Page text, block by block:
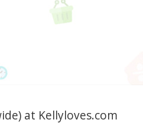
at Kellyloves.com